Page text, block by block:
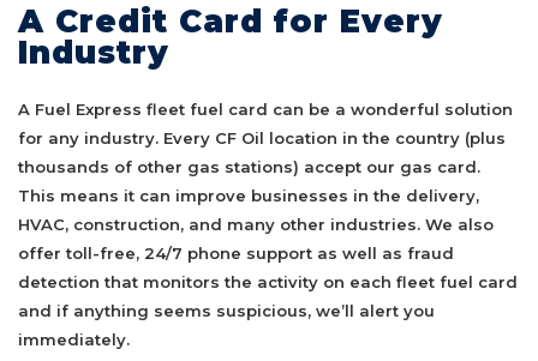
A Credit Card for Every
Industry
A Fuel Express fleet fuel card can be a wonderful solution
for any industry. Every CF Oil location in the country (plus
thousands of other gas stations) accept our gas card.
This means it can improve businesses in the delivery,
HVAC, construction, and many other industries. We also
offer toll-free, 24/7 phone support as well as fraud
detection that monitors the activity on each fleet fuel card
and if anything seems suspicious, we’ll alert you
immediately.